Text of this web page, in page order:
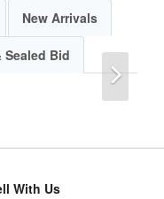
New Arrivals
Sealed Bid
With Us